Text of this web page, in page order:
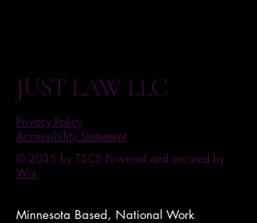
JUST LAW LLC
Privacy Policy
Accessibility Statement
© 2035 by TSCS Powered and secured by
Wix
Minnesota Based, National Work​